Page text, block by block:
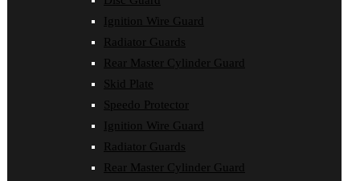
Ignition Wire Guard
Radiator Guards
Rear Master Cylinder Guard
Skid Plate
Speedo Protector
Ignition Wire Guard
Radiator Guards
Rear Master Cylinder Guard
Ignition Wire Guard
Oil Cooler Guard
Radiator Guards
Rear Master Cylinder Guard
Speedo Protector
Sprocket Protector
Throttle Housing
Throttle Position Sensor Guard
Universal Switch Mount